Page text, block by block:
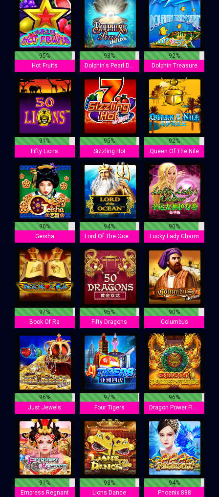
95%
Hot Fruits
93%
Dolphin's Pearl Deluxe
92%
Dolphin Treasure
91%
Fifty Lions
95%
Sizzling Hot
92%
Queen Of The Nile
90%
Geisha
94%
Lord Of The Ocean
90%
Lucky Lady Charm
97%
Book Of Ra
95%
Fifty Dragons
90%
Columbus
96%
Just Jewels
97%
Four Tigers
96%
91%
Empress Regnant
93%
Lions Dance
94%
Phoenix 888